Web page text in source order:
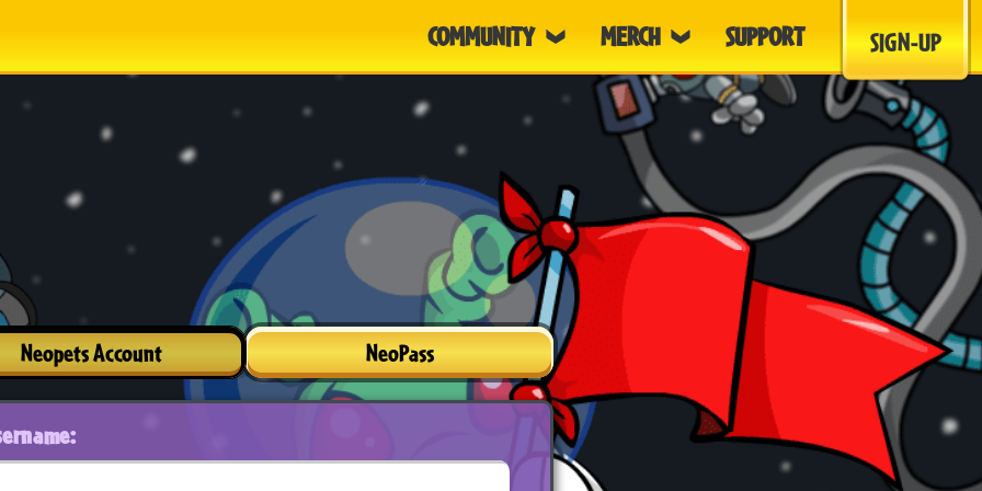
COMMUNITY MERCH SUPPORT SIGN-UP
Neopets Account NeoPass